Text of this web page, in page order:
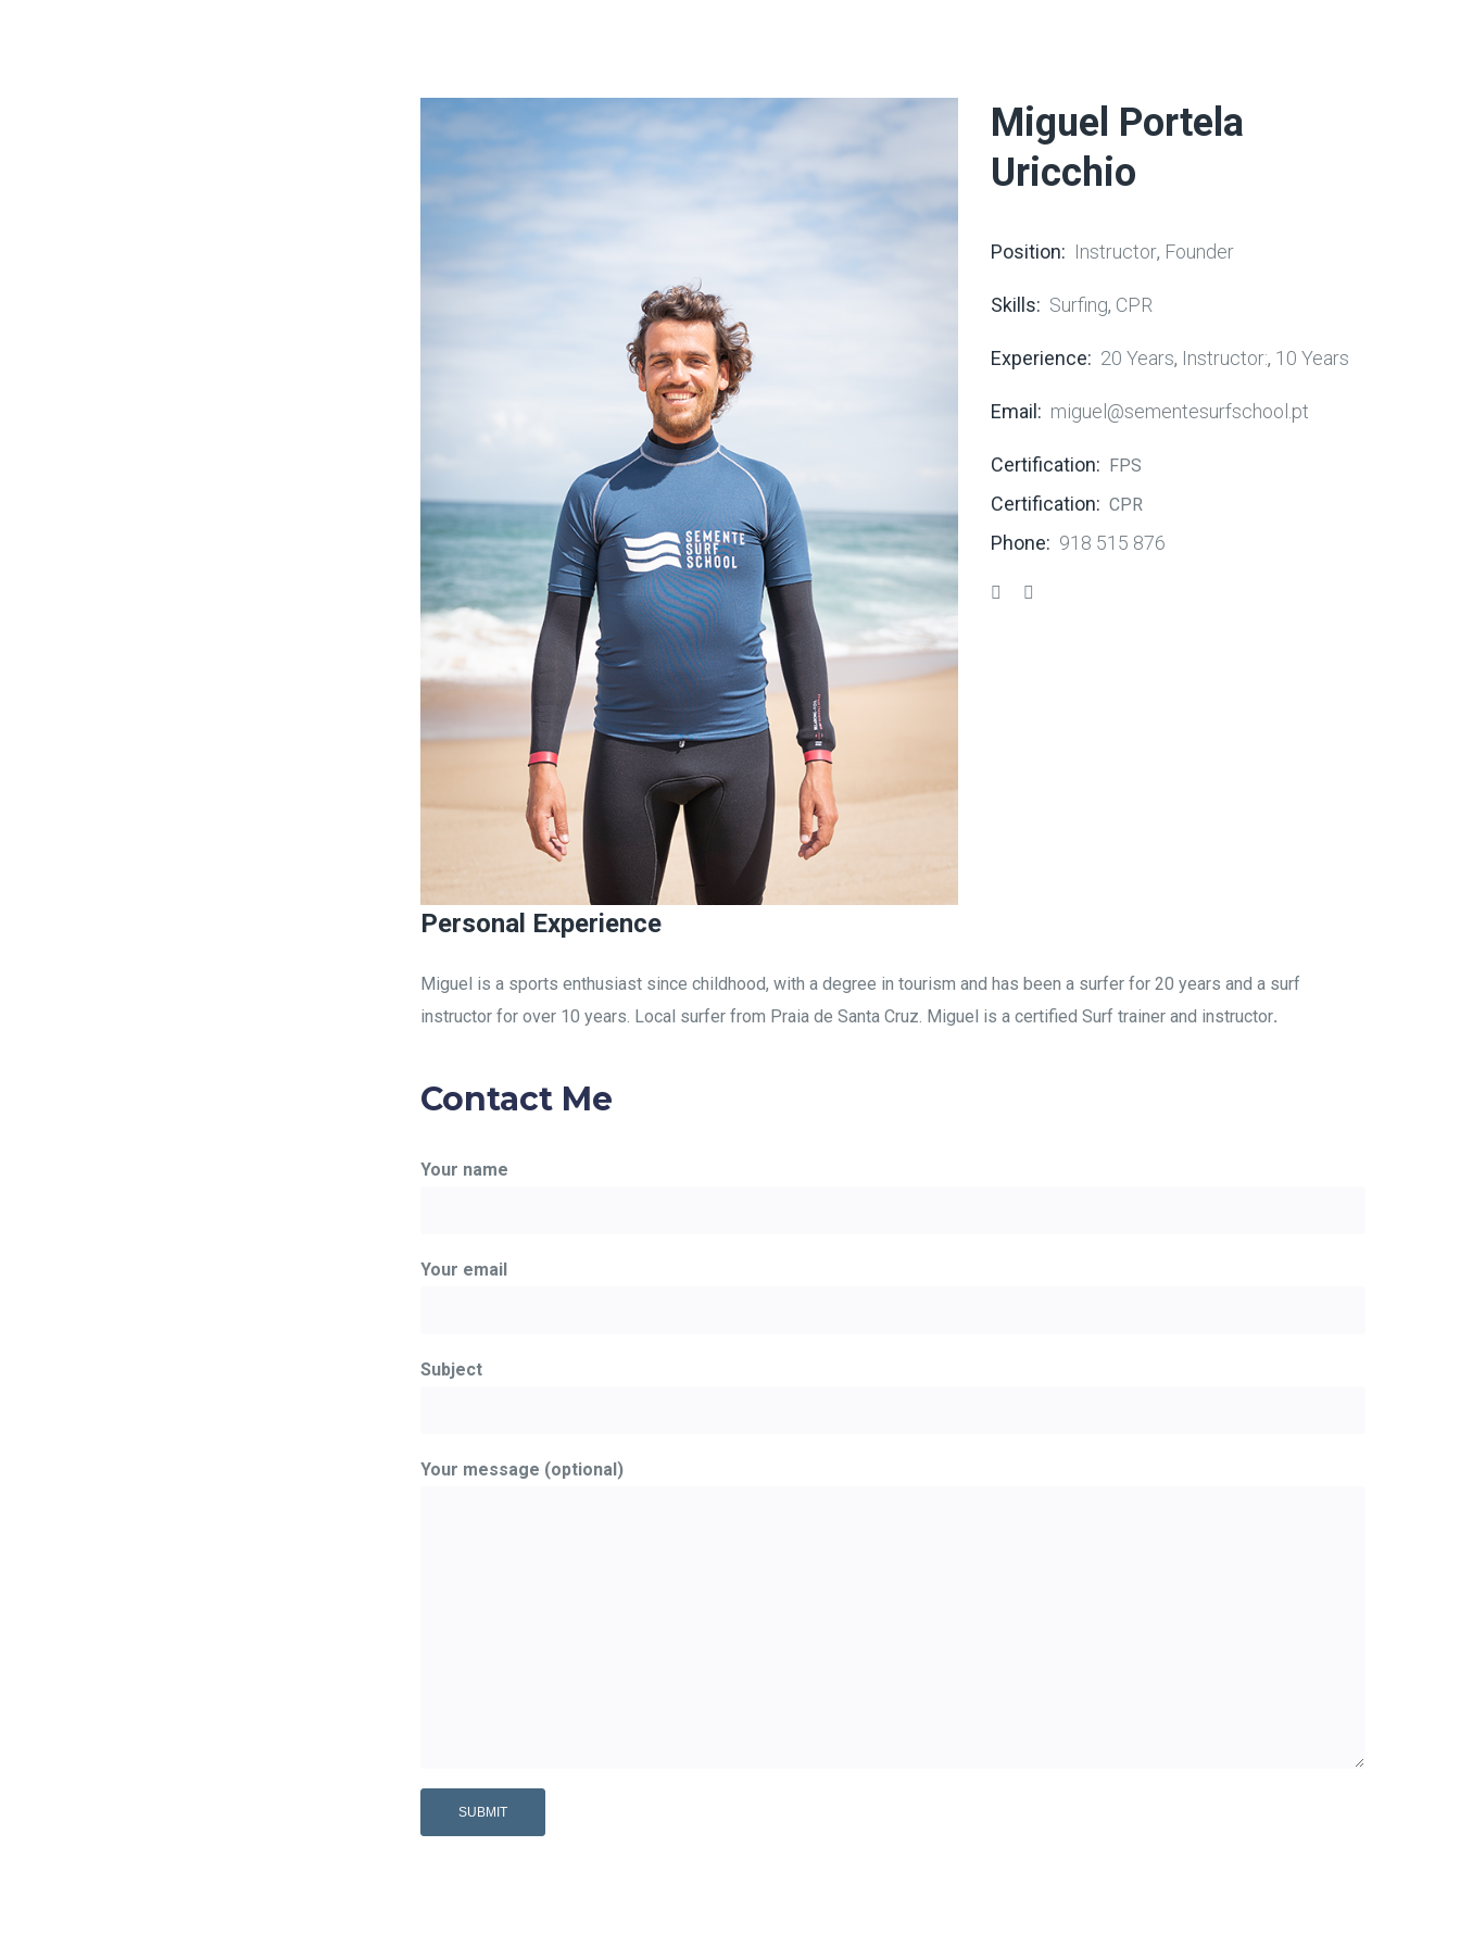
Miguel Portela
Uricchio
Position: Instructor, Founder
Skills: Surfing, CPR
Experience: 20 Years, Instructor:, 10 Years
Email: miguel@sementesurfschool.pt
Certification: FPS
Certification: CPR
Phone: 918 515 876
Personal Experience
Miguel is a sports enthusiast since childhood, with a degree in tourism and has been a surfer for 20 years and a surf
instructor for over 10 years. Local surfer from Praia de Santa Cruz. Miguel is a certified Surf trainer and instructor.
Contact Me
Your name
Your email
Subject
Your message (optional)